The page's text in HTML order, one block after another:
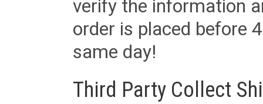
verify the information
order is placed before
same day!
Third Party Collect